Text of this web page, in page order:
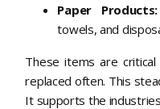
Paper Products:
towels, and
These items are
replaced often. This
It supports the